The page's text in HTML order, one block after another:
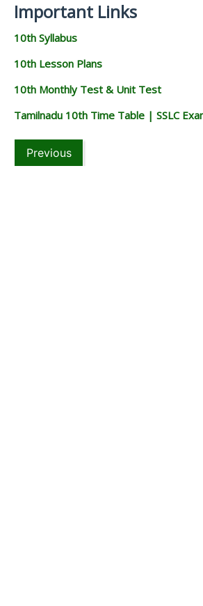
Important Links
10th Syllabus
10th Lesson Plans
10th Monthly Test & Unit Test
Tamilnadu 10th Time Table | SSLC
Previous